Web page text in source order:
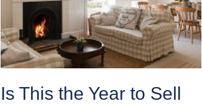
Is This the Year to Sell